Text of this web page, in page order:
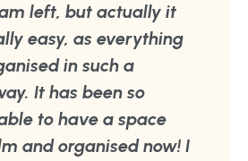
left, but actually it
easy, as everything
in such a
It has been so
to have a space
and organised now! I